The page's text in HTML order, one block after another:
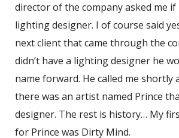
director of the company asked me
lighting designer. I of course said
next client that came through the
didn’t have a lighting designer he
name forward. He called me shortly
there was an artist named Prince
designer. The rest is history… My
for Prince was Dirty Mind.